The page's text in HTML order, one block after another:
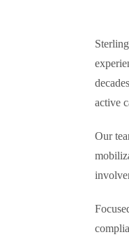
active
Our